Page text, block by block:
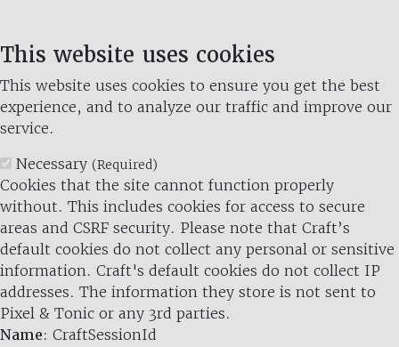
This website uses cookies
This website uses cookies to ensure you get the best
experience, and to analyze our traffic and improve our
service.
Necessary (Required)
Cookies that the site cannot function properly
without. This includes cookies for access to secure
areas and CSRF security. Please note that Craft’s
default cookies do not collect any personal or sensitive
information. Craft's default cookies do not collect IP
addresses. The information they store is not sent to
Pixel & Tonic or any 3rd parties.
Name: CraftSessionId